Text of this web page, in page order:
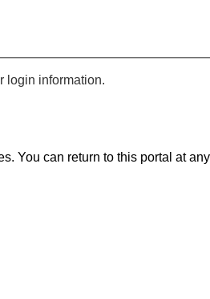
login information.
You can return to this portal at